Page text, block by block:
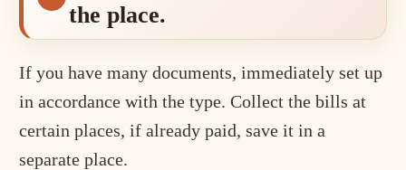
the place.
If you have many documents, immediately set up
in accordance with the type. Collect the bills at
certain places, if already paid, save it in a
separate place.